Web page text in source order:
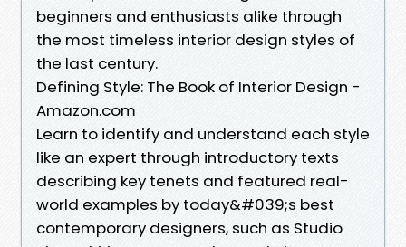
beginners and enthusiasts alike through
the most timeless interior design styles of
the last century.
Defining Style: The Book of Interior Design -
Amazon.com
Learn to identify and understand each style
like an expert through introductory texts
describing key tenets and featured real-
world examples by today&#039;s best
contemporary designers, such as Studio